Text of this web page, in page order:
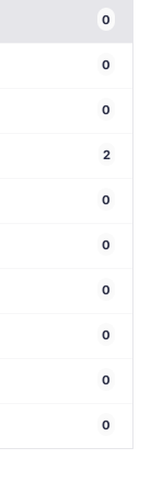
0
0
0
2
0
0
0
0
0
0